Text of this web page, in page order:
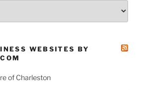
WEBSITES BY
of Charleston